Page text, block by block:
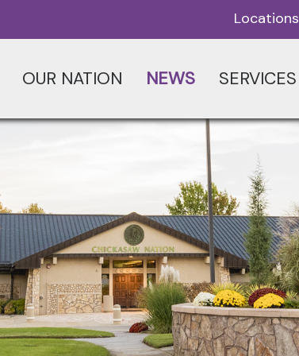
Locations
OUR NATION NEWS SERVICES